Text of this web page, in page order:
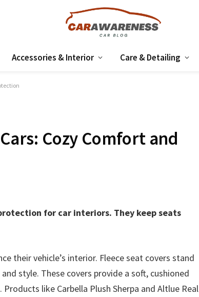
Accessories & Interior Care & Detailing
Cozy Comfort and
for car interiors. They keep seats
their vehicle’s interior. Fleece seat covers stand
style. These covers provide a soft, cushioned
like Carbella Plush Sherpa and Altlue Real